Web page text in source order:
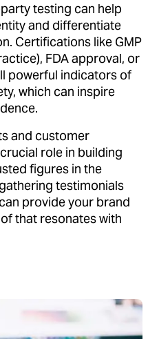
testing can help
and differentiate
Certifications like GMP
FDA approval, or
powerful indicators of
which can inspire
and customer
role in building
figures in the
testimonials
provide your brand
that resonates with